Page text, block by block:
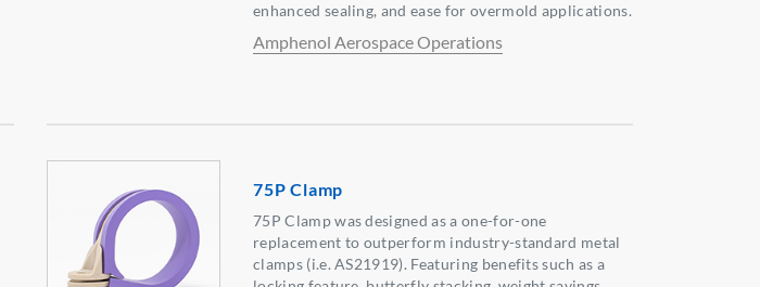
enhanced sealing, and ease for overmold applications.
Amphenol Aerospace Operations
75P Clamp
75P Clamp was designed as a one-for-one
replacement to outperform industry-standard metal
clamps (i.e. AS21919). Featuring benefits such as a